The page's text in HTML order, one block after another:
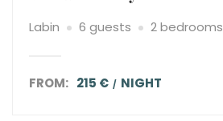
Labin 6 guests 2 bedrooms
FROM: 215 € NIGHT